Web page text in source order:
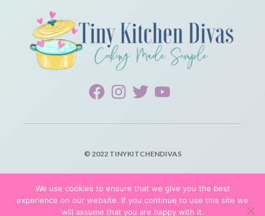
© 2022 TINYKITCHENDIVAS
TERMS OF SERVICE
We use cookies to ensure that we give you the best
experience on our website. If you continue to use this site we
will assume that you are happy with it.